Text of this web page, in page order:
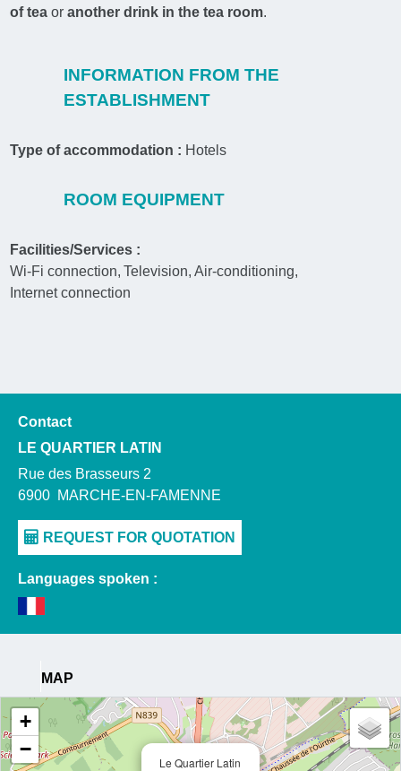
of tea oranother drink in the tea room.
INFORMATION FROM THE
ESTABLISHMENT
Type of accommodation : Hotels
ROOM EQUIPMENT
Facilities/Services :
Wi-Fi connection Television Air-conditioning
Internet connection
Contact
LE QUARTIER LATIN
Rue des Brasseurs 2
6900 MARCHE-EN-FAMENNE
Languages spoken :
MAP
Le Quartier Latin
+
−